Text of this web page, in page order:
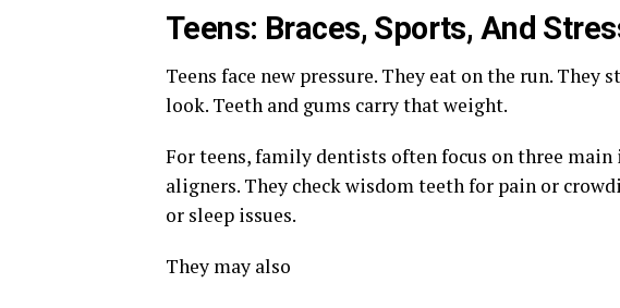
Teens: Braces, Sports, And
Teens face new pressure. They eat on the run. They
look. Teeth and gums carry that weight.
For teens, family dentists often focus on three main
aligners. They check wisdom teeth for pain or
or sleep issues.
They may also